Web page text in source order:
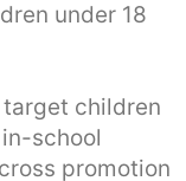
under 18
children
school
promotion